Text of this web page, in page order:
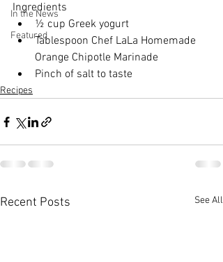
In the News
Featured
Ingredients
½ cup Greek yogurt
Tablespoon Chef LaLa Homemade
Orange Chipotle Marinade
Pinch of salt to taste
Recipes
Recent Posts See All